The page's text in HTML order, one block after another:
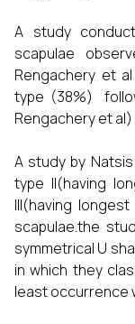
A study
scapulae
Rengachery et
type (38%)
Rengachery et
A study by
type II(having
III(having
scapulae.the
symmetrical U
in which they
least occurrence